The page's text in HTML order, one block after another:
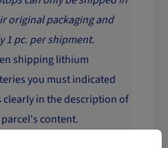
original packaging and
1 pc. per shipment.
shipping lithium
you must indicated
clearly in the description of
content.